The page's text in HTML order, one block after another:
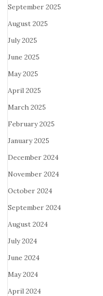
September 2025
August 2025
July 2025
June 2025
May 2025
April 2025
March 2025
February 2025
January 2025
December 2024
November 2024
October 2024
September 2024
August 2024
July 2024
June 2024
May 2024
April 2024